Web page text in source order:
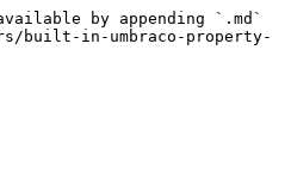
by appending `.md`
built-in-umbraco-property-